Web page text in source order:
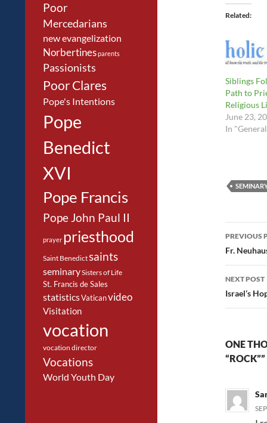
Related
Siblings
Path to
Religious
June 23,
In
Post
PREVIOUS
Fr.
NEXT POST
Israel’s
ONE
“ROCK””
Poor
Mercedarians
new evangelization
Norbertinesparents
Passionists
Poor Clares
Pope's Intentions
Pope
Benedict
XVI
Pope Francis
Pope John Paul II
prayer priesthood
Saint Benedictsaints
seminarySisters of Life
St. Francis de Sales
statisticsVaticanvideo
Visitation
vocation
vocation director
Vocations
World Youth Day